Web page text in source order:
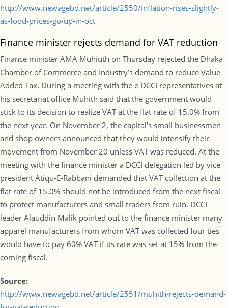
http://www.newagebd.net/article/2550/inflation-rises-slightly-
as-food-prices-go-up-in-oct
Finance minister rejects demand for VAT reduction
Finance minister AMA Muhiuth on Thursday rejected the Dhaka
Chamber of Commerce and Industry’s demand to reduce Value
Added Tax. During a meeting with the e DCCI representatives at
his secretariat office Muhith said that the government would
stick to its decision to realize VAT at the flat rate of 15.0% from
the next year. On November 2, the capital’s small businessmen
and shop owners announced that they would intensify their
movement from November 20 unless VAT was reduced. At the
meeting with the finance minister a DCCI delegation led by vice
president Atiqu-E-Rabbani demanded that VAT collection at the
flat rate of 15.0% should not be introduced from the next fiscal
to protect manufacturers and small traders from ruin. DCCI
leader Alauddin Malik pointed out to the finance minister many
apparel manufacturers from whom VAT was collected four ties
would have to pay 60% VAT if its rate was set at 15% from the
coming fiscal.
Source:
http://www.newagebd.net/article/2551/muhith-rejects-demand-